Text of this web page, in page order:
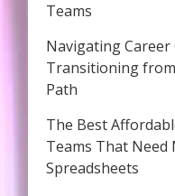
Teams
Navigating Career
Transitioning
Path
The Best
Teams That Need
Spreadsheets